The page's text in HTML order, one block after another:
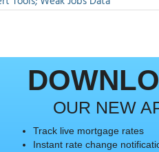
OUR NEW
Track live mortgage rates
Instant rate change